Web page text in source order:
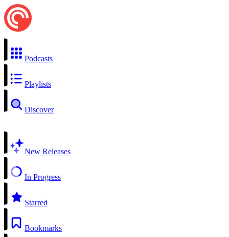
Podcasts
Playlists
Discover
New Releases
In Progress
Starred
Bookmarks